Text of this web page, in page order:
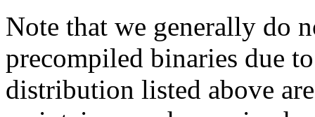
Note that we generally do
precompiled binaries due
distribution listed above